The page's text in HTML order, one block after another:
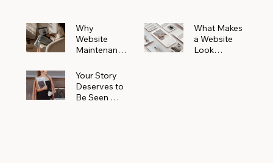
Why
Website
Maintenanc
More Than
You Realize
What Makes
a Website
Look
Your Story
Deserves to
Be Seen —